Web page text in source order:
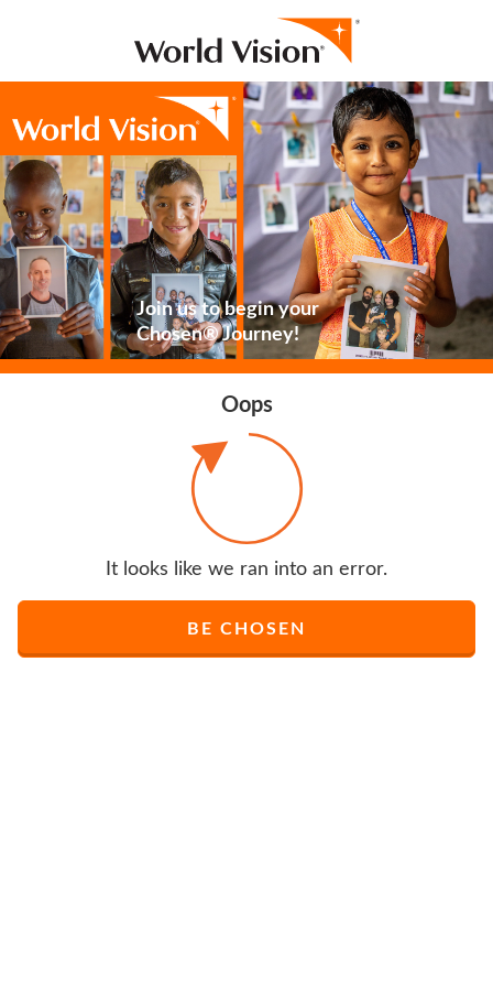
Join us to begin your
Chosen® Journey!
Oops
It looks like we ran into an error.
BE CHOSEN